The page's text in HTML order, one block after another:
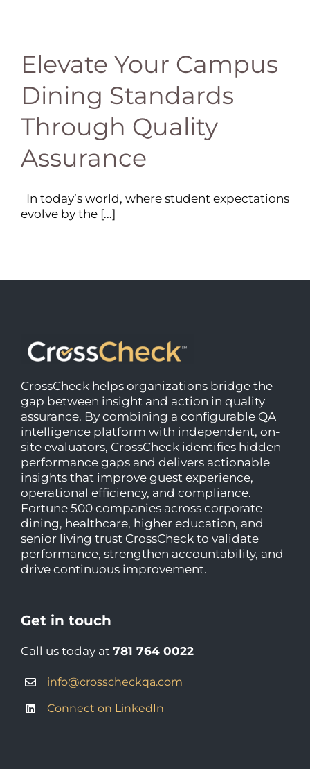
Elevate Your Campus
Dining Standards
Through Quality
Assurance
In today’s world, where student expectations
evolve by the [...]
CrossCheck helps organizations bridge the
gap between insight and action in quality
assurance. By combining a configurable QA
intelligence platform with independent, on-
site evaluators, CrossCheck identifies hidden
performance gaps and delivers actionable
insights that improve guest experience,
operational efficiency, and compliance.
Fortune 500 companies across corporate
dining, healthcare, higher education, and
senior living trust CrossCheck to validate
performance, strengthen accountability, and
drive continuous improvement.
Get in touch
Call us today at 781 764 0022
info@crosscheckqa.com
Connect on LinkedIn